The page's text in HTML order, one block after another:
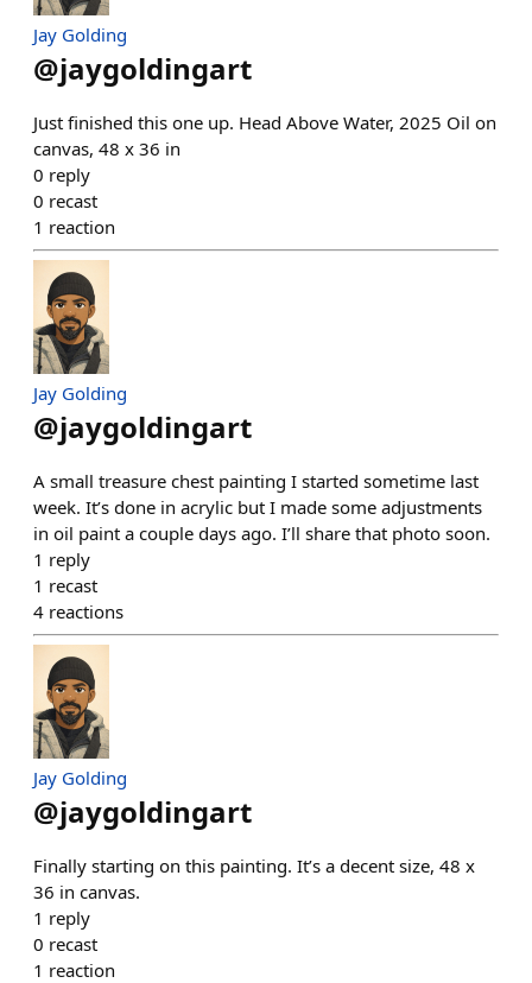
Jay Golding
@jaygoldingart
Just finished this one up. Head Above Water, 2025 Oil on
canvas, 48 x 36 in
0 reply
0 recast
1 reaction
Jay Golding
@jaygoldingart
A small treasure chest painting I started sometime last
week. It’s done in acrylic but I made some adjustments
in oil paint a couple days ago. I’ll share that photo soon.
1 reply
1 recast
4 reactions
Jay Golding
@jaygoldingart
Finally starting on this painting. It’s a decent size, 48 x
36 in canvas.
1 reply
0 recast
1 reaction